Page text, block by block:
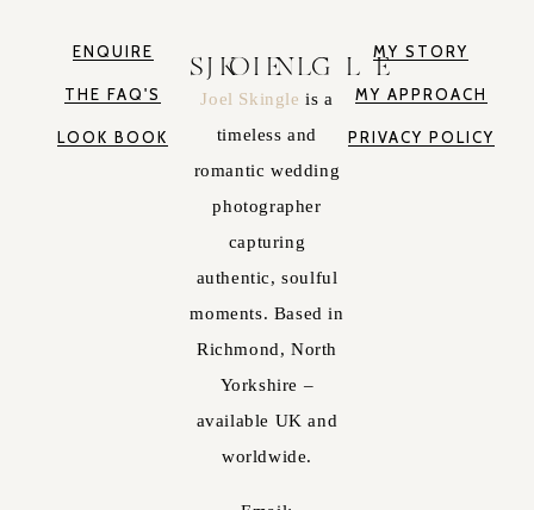
ENQUIRE
THE FAQ'S
LOOK BOOK
JOEL SKINGLE
Joel Skingleis a
timeless and
romantic wedding
photographer
capturing
authentic, soulful
moments. Based in
Richmond, North
Yorkshire –
available UK and
worldwide.
MY STORY
MY APPROACH
PRIVACY POLICY